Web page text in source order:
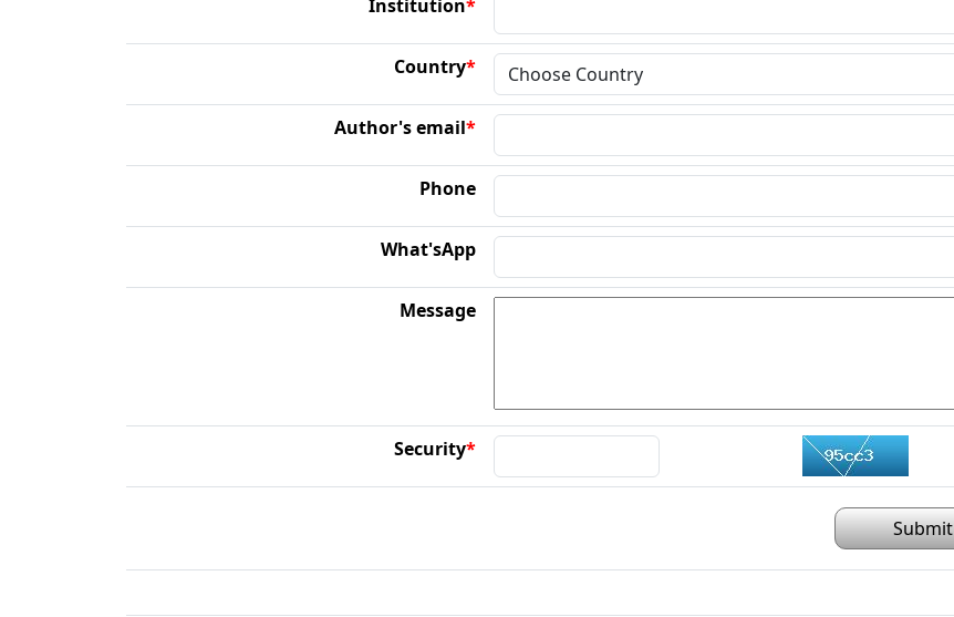
Institution*
Country*
Author's email*
Phone
What'sApp
Message
Security*
Submit